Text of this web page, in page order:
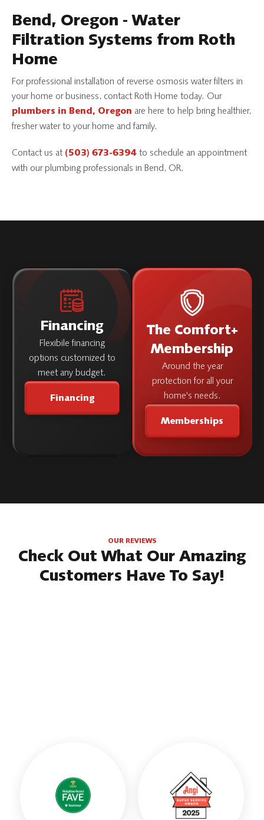
Bend, Oregon - Water
Filtration Systems from Roth
Home
For professional installation of reverse osmosis water filters in
your home or business, contact Roth Home today. Our
plumbers in Bend, Oregon are here to help bring healthier,
fresher water to your home and family.
Contact us at (503) 673-6394 to schedule an appointment
with our plumbing professionals in Bend, OR.
Financing
Flexibile financing
options customized to
meet any budget.
Financing
The Comfort+
Membership
Around the year
protection for all your
home's needs.
Memberships
OUR REVIEWS
Check Out What Our Amazing
Customers Have To Say!